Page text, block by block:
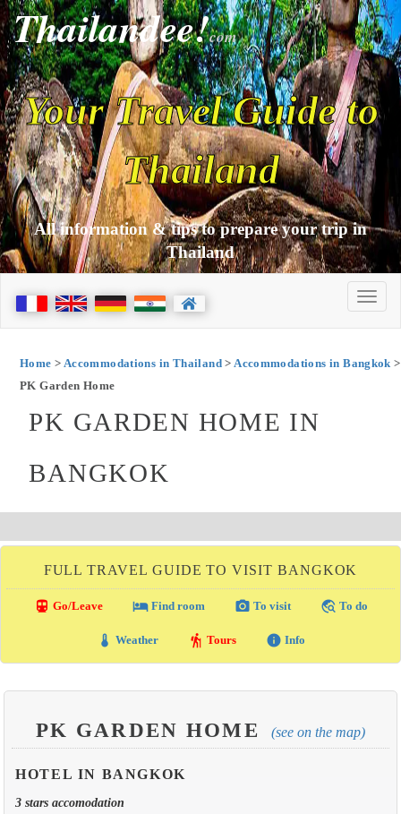
Thailandee!com
Your Travel Guide to
Thailand
All information & tips to prepare your trip in
Thailand
Home > Accommodations in Thailand>Accommodations in Bangkok >
PK Garden Home
PK GARDEN HOME IN
BANGKOK
FULL TRAVEL GUIDE TO VISIT BANGKOK
directions_transit Go/Leave local_hotelFind room photo_camera To visit travel_explore To do
thermostat Weather hiking Tours info Info
PK GARDEN HOME (see on the map)
HOTEL IN BANGKOK
3 stars accomodation